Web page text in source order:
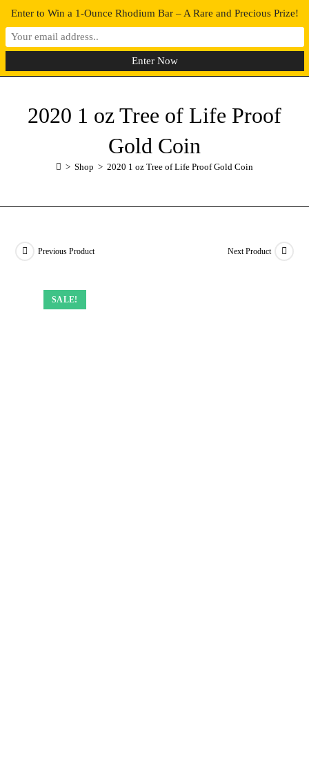
0 MENU
2020 1 oz Tree of Life Proof
Gold Coin
> Shop > 2020 1 oz Tree of Life Proof Gold Coin
SALE!
Previous Product Next Product
SALE!
SALE!
SALE!
Enter to Win a 1-Ounce Rhodium Bar – A Rare and Precious Prize!